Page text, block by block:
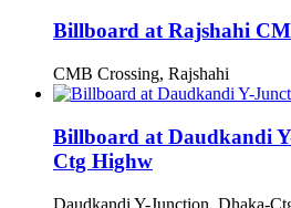
Billboard at Rajshahi
CMB Crossing, Rajshahi
Billboard at Daudkandi
Ctg Highw
Daudkandi Y-Junction, Dhaka-